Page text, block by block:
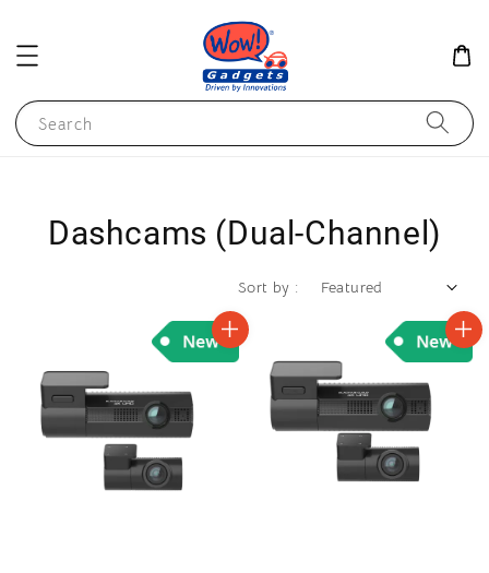
Search
Dashcams (Dual-Channel)
Sort by :